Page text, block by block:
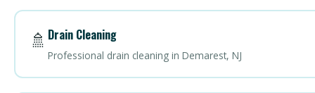
🚿 Drain Cleaning
Professional drain cleaning in Demarest, NJ